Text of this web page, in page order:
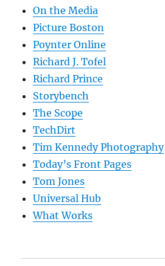
On the Media
Picture Boston
Poynter Online
Richard J. Tofel
Richard Prince
Storybench
The Scope
TechDirt
Tim Kennedy Photography
Today’s Front Pages
Tom Jones
Universal Hub
What Works